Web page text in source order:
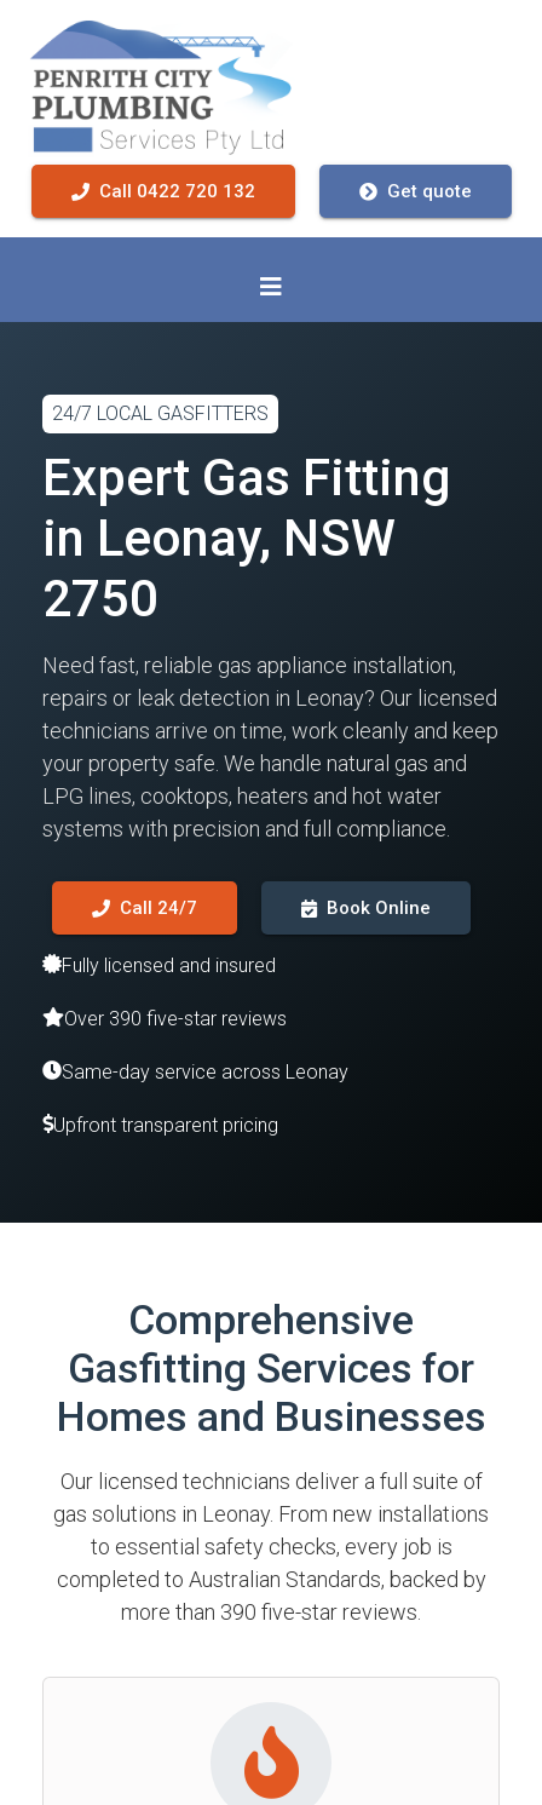
Call 0422 720 132 Get quote
24/7 LOCAL GASFITTERS
Expert Gas Fitting
in Leonay, NSW
2750
Need fast, reliable gas appliance installation,
repairs or leak detection in Leonay? Our licensed
technicians arrive on time, work cleanly and keep
your property safe. We handle natural gas and
LPG lines, cooktops, heaters and hot water
systems with precision and full compliance.
Call 24/7 Book Online
Fully licensed and insured
Over 390 five-star reviews
Same-day service across Leonay
Upfront transparent pricing
Comprehensive
Gasfitting Services for
Homes and Businesses
Our licensed technicians deliver a full suite of
gas solutions in Leonay. From new installations
to essential safety checks, every job is
completed to Australian Standards, backed by
more than 390 five-star reviews.